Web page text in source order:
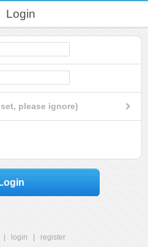
Login
please ignore)
Login
login
register